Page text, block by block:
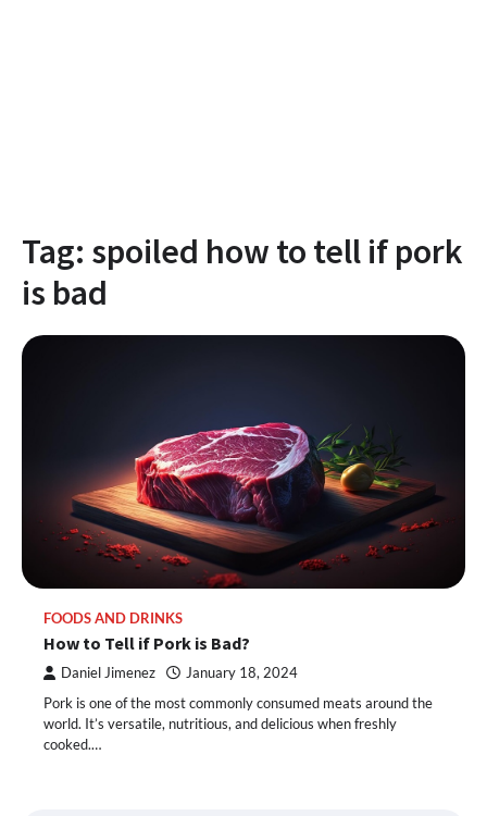
Tag: spoiled how to tell if pork
is bad
FOODS AND DRINKS
How to Tell if Pork is Bad?
Daniel Jimenez January 18, 2024
Pork is one of the most commonly consumed meats around the
world. It’s versatile, nutritious, and delicious when freshly
cooked.…